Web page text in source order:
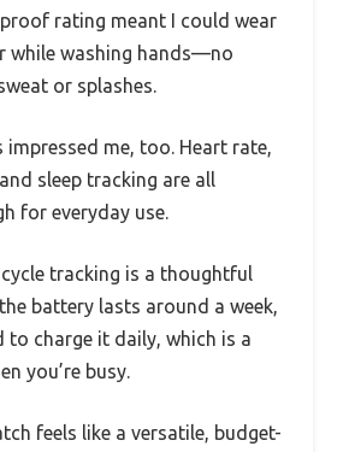
rating meant I could wear
while washing hands—no
or splashes.
impressed me, too. Heart rate,
sleep tracking are all
for everyday use.
tracking is a thoughtful
battery lasts around a week,
to charge it daily, which is a
you’re busy.
feels like a versatile, budget-